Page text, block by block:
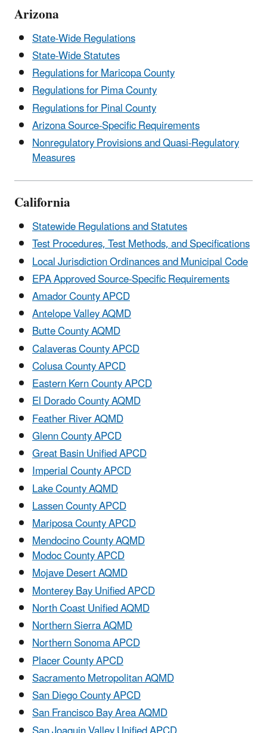
Arizona
State-Wide Regulations
State-Wide Statutes
Regulations for Maricopa County
Regulations for Pima County
Regulations for Pinal County
Arizona Source-Specific Requirements
Nonregulatory Provisions and Quasi-Regulatory
Measures
California
Statewide Regulations and Statutes
Test Procedures, Test Methods, and Specifications
Local Jurisdiction Ordinances and Municipal Code
EPA Approved Source-Specific Requirements
Amador County APCD
Antelope Valley AQMD
Butte County AQMD
Calaveras County APCD
Colusa County APCD
Eastern Kern County APCD
El Dorado County AQMD
Feather River AQMD
Glenn County APCD
Great Basin Unified APCD
Imperial County APCD
Lake County AQMD
Lassen County APCD
Mariposa County APCD
Mendocino County AQMD
Modoc County APCD
Mojave Desert AQMD
Monterey Bay Unified APCD
North Coast Unified AQMD
Northern Sierra AQMD
Northern Sonoma APCD
Placer County APCD
Sacramento Metropolitan AQMD
San Diego County APCD
San Francisco Bay Area AQMD